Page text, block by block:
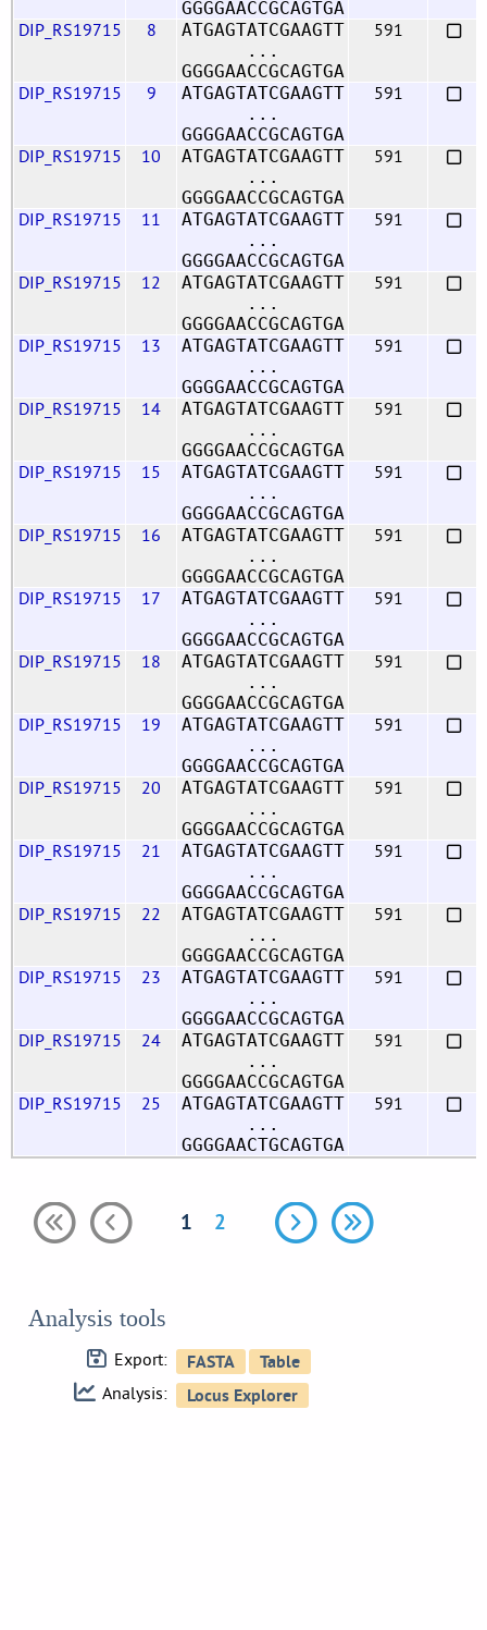
GGGGAACCGCAGTGA
DIP_RS19715 8
ATGAGTATCGAAGTT
...
GGGGAACCGCAGTGA
591
DIP_RS19715 9
ATGAGTATCGAAGTT
...
GGGGAACCGCAGTGA
591
DIP_RS19715 10
ATGAGTATCGAAGTT
...
GGGGAACCGCAGTGA
591
DIP_RS19715 11
ATGAGTATCGAAGTT
...
GGGGAACCGCAGTGA
591
DIP_RS19715 12
ATGAGTATCGAAGTT
...
GGGGAACCGCAGTGA
591
DIP_RS19715 13
ATGAGTATCGAAGTT
...
GGGGAACCGCAGTGA
591
DIP_RS19715 14
ATGAGTATCGAAGTT
...
GGGGAACCGCAGTGA
591
DIP_RS19715 15
ATGAGTATCGAAGTT
...
GGGGAACCGCAGTGA
591
DIP_RS19715 16
ATGAGTATCGAAGTT
...
GGGGAACCGCAGTGA
591
DIP_RS19715 17
ATGAGTATCGAAGTT
...
GGGGAACCGCAGTGA
591
DIP_RS19715 18
ATGAGTATCGAAGTT
...
GGGGAACCGCAGTGA
591
DIP_RS19715 19
ATGAGTATCGAAGTT
...
GGGGAACCGCAGTGA
591
DIP_RS19715 20
ATGAGTATCGAAGTT
...
GGGGAACCGCAGTGA
591
DIP_RS19715 21
ATGAGTATCGAAGTT
...
GGGGAACCGCAGTGA
591
DIP_RS19715 22
ATGAGTATCGAAGTT
...
GGGGAACCGCAGTGA
591
DIP_RS19715 23
ATGAGTATCGAAGTT
...
GGGGAACCGCAGTGA
591
DIP_RS19715 24
ATGAGTATCGAAGTT
...
GGGGAACCGCAGTGA
591
DIP_RS19715 25
ATGAGTATCGAAGTT
...
GGGGAACTGCAGTGA
591
1 2
Analysis tools
Export:
Analysis: